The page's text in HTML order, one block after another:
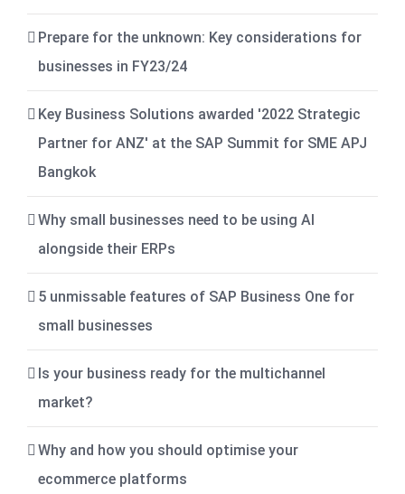
Prepare for the unknown: Key considerations for
businesses in FY23/24
Key Business Solutions awarded '2022 Strategic
Partner for ANZ' at the SAP Summit for SME APJ
Bangkok
Why small businesses need to be using AI
alongside their ERPs
5 unmissable features of SAP Business One for
small businesses
Is your business ready for the multichannel
market?
Why and how you should optimise your
ecommerce platforms